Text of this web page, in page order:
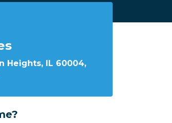
Heights, IL 60004,